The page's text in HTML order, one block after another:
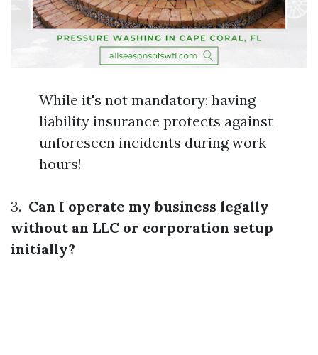
While it's not mandatory; having
liability insurance protects against
unforeseen incidents during work
hours!
3. Can I operate my business legally
without an LLC or corporation setup
initially?